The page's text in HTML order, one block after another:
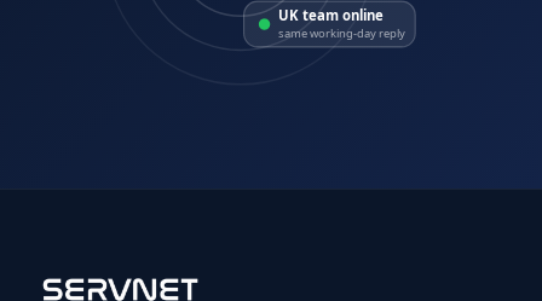
UK team online
same working-day reply